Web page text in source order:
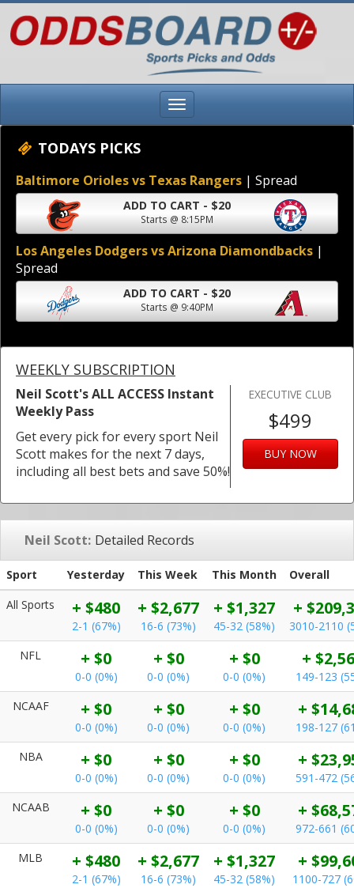
TODAYS PICKS
Baltimore Orioles vs Texas Rangers | Spread
ADD TO CART - $20
Starts @ 8:15PM
Los Angeles Dodgers vs Arizona Diamondbacks |
Spread
ADD TO CART - $20
Starts @ 9:40PM
WEEKLY SUBSCRIPTION
Neil Scott's ALL ACCESS Instant
Weekly Pass
Get every pick for every sport Neil
Scott makes for the next 7 days,
including all best bets and save 50%!
EXECUTIVE CLUB
$499
BUY NOW
Neil Scott: Detailed Records
Sport Yesterday This Week This Month
Overall
All Sports
+ $480
2-1 (67%)
+ $2,677
16-6 (73%)
+ $1,327
45-32 (58%)
+
3010-2110
NFL
+ $0
0-0 (0%)
+ $0
0-0 (0%)
+ $0
0-0 (0%)
+
149-123
NCAAF
+ $0
0-0 (0%)
+ $0
0-0 (0%)
+ $0
0-0 (0%)
+
198-127
NBA
+ $0
0-0 (0%)
+ $0
0-0 (0%)
+ $0
0-0 (0%)
+
591-472
NCAAB
+ $0
0-0 (0%)
+ $0
0-0 (0%)
+ $0
0-0 (0%)
+
972-661
MLB
+ $480
2-1 (67%)
+ $2,677
16-6 (73%)
+ $1,327
45-32 (58%)
+
1100-727